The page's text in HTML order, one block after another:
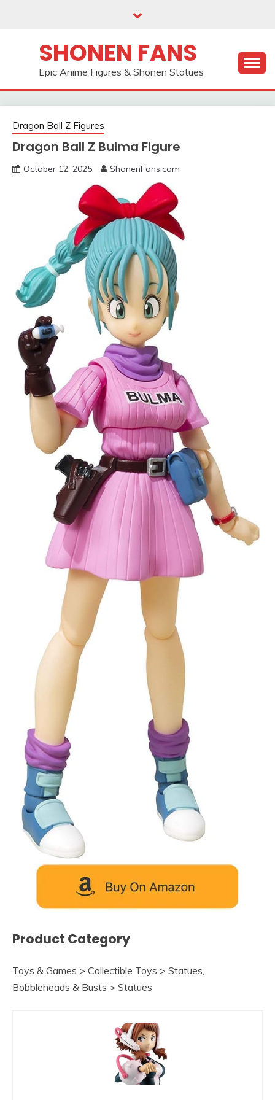
SHONEN FANS
Epic Anime Figures & Shonen Statues
Dragon Ball Z Figures
Dragon Ball Z Bulma Figure
October 12, 2025 ShonenFans.com
Product Category
Toys & Games > Collectible Toys > Statues,
Bobbleheads & Busts > Statues